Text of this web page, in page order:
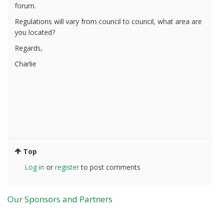
forum.
Regulations will vary from council to council, what area are
you located?
Regards,
Charlie
Top
Log in or registerto post comments
Our Sponsors and Partners